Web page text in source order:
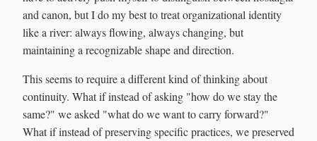
and canon, but I do my best to treat organizational identity
like a river: always flowing, always changing, but
maintaining a recognizable shape and direction.
This seems to require a different kind of thinking about
continuity. What if instead of asking "how do we stay the
same?" we asked "what do we want to carry forward?"
What if instead of preserving specific practices, we preserved